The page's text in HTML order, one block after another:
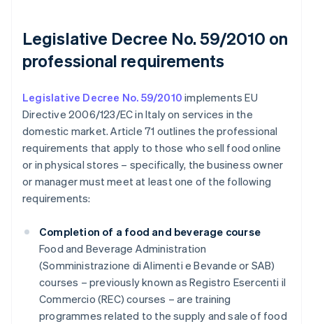
Legislative Decree No. 59/2010 on
professional requirements
Legislative Decree No. 59/2010 implements EU
Directive 2006/123/EC in Italy on services in the
domestic market. Article 71 outlines the professional
requirements that apply to those who sell food online
or in physical stores – specifically, the business owner
or manager must meet at least one of the following
requirements:
Completion of a food and beverage course
Food and Beverage Administration
(Somministrazione di Alimenti e Bevande or SAB)
courses – previously known as Registro Esercenti il
Commercio (REC) courses – are training
programmes related to the supply and sale of food